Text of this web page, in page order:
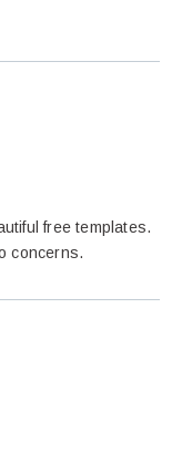
free templates.
concerns.